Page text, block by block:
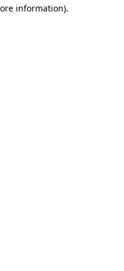
information).